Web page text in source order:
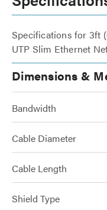
Specifications for 3ft
UTP Slim Ethernet
Dimensions &
Bandwidth
Cable Diameter
Cable Length
Shield Type